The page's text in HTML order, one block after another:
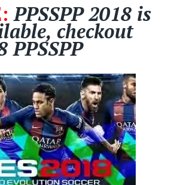
PPSSPP 2018 is
checkout
PPSSPP